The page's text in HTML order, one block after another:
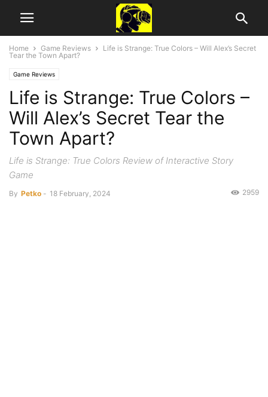
Home Game Reviews
Life is Strange: True Colors – Will Alex’s Secret
Tear the Town Apart?
Game Reviews
Life is Strange: True Colors –
Will Alex’s Secret Tear the
Town Apart?
Life is Strange: True Colors Review of Interactive Story
Game
By Petko - 18 February, 2024 2959